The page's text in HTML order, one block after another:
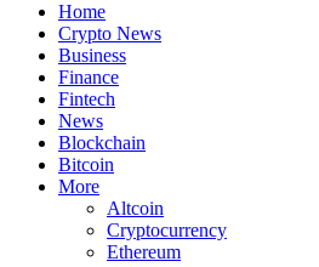
Home
Crypto News
Business
Finance
Fintech
News
Blockchain
Bitcoin
More
Altcoin
Cryptocurrency
Ethereum